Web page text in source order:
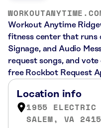
Workout Anytime
fitness center that runs
Signage, and Audio
request songs, and
free Rockbot Request
Location info
1955 ELECTRIC
SALEM, VA